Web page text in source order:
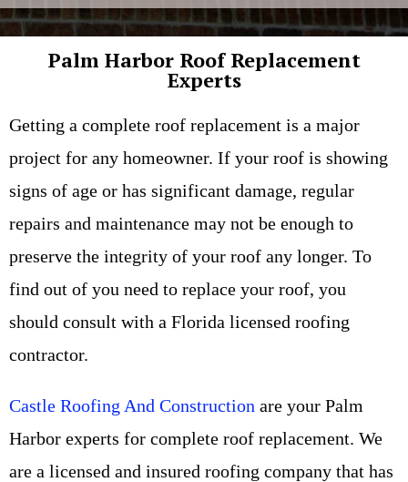
Palm Harbor Roof Replacement
Experts
Getting a complete roof replacement is a major
project for any homeowner. If your roof is showing
signs of age or has significant damage, regular
repairs and maintenance may not be enough to
preserve the integrity of your roof any longer. To
find out of you need to replace your roof, you
should consult with a Florida licensed roofing
contractor.
Castle Roofing And Construction are your Palm
Harbor experts for complete roof replacement. We
are a licensed and insured roofing company that has